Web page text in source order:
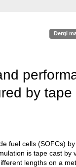
Dergi
by tape
fuel cells (SOFCs)
is tape cast by
lengths on a